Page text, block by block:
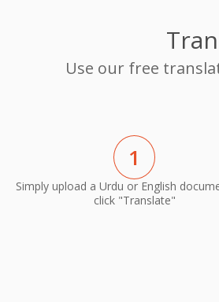
Use our free
1
Simply upload a Urdu or English
click "Translate"